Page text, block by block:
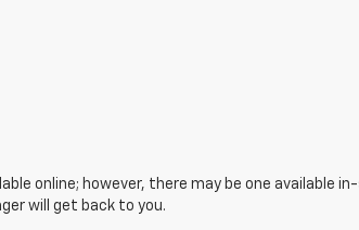
online; however, there may be one available
will get back to you.